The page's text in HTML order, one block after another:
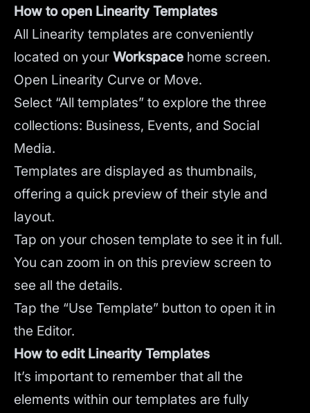
How to open Linearity Templates
All Linearity templates are conveniently
located on your Workspace home screen.
Open Linearity Curve or Move.
Select “All templates” to explore the three
collections: Business, Events, and Social
Media.
Templates are displayed as thumbnails,
offering a quick preview of their style and
layout.
Tap on your chosen template to see it in full.
You can zoom in on this preview screen to
see all the details.
Tap the “Use Template” button to open it in
the Editor.
How to edit Linearity Templates
It’s important to remember that all the
elements within our templates are fully